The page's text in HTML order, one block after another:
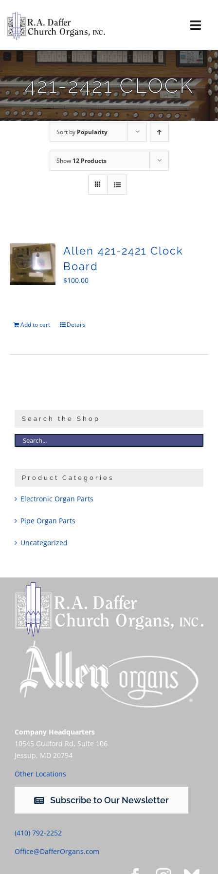
content
About
Organs
Service
Installations
News & Events
421-2421 CLOCK
Sort by Popularity
Show 12 Products
Allen 421-2421 Clock
Board
$100.00
Add to cart Details
Search the Shop
Product Categories
Electronic Organ Parts
Pipe Organ Parts
Uncategorized
Company Headquarters
10545 Guilford Rd, Suite 106
Jessup, MD 20794
Other Locations
Subscribe to Our Newsletter
(410) 792-2252
Office@DafferOrgans.com